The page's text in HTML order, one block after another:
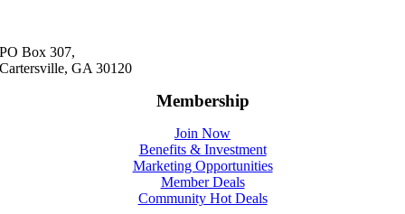
PO Box 307,
Cartersville, GA 30120
Membership
Join Now
Benefits & Investment
Marketing Opportunities
Member Deals
Community Hot Deals